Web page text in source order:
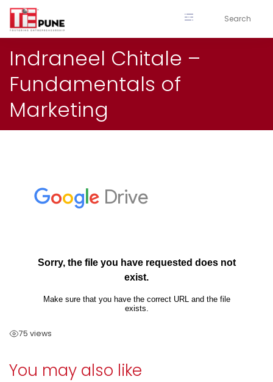
Skip
content
Indraneel Chitale –
Fundamentals of
Marketing
75 views
You may also like